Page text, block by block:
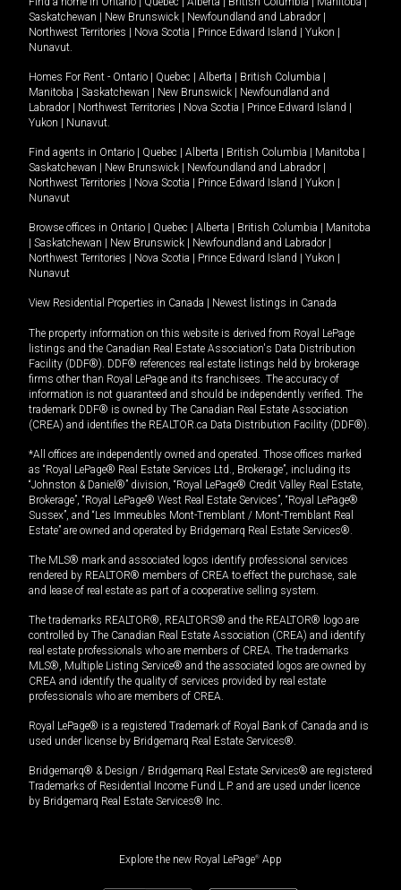
Saskatchewan
New Brunswick Newfoundland and Labrador
Northwest Territories
Nova Scotia Prince Edward Island Yukon
Nunavut.
Homes For Rent - Ontario Quebec Alberta British Columbia
Manitoba
Saskatchewan New Brunswick
Newfoundland and
Labrador
Northwest Territories Nova Scotia Prince Edward Island
Yukon
Nunavut.
Find agents in Ontario Quebec Alberta British Columbia Manitoba
Saskatchewan
New Brunswick Newfoundland and Labrador
Northwest Territories
Nova Scotia Prince Edward Island Yukon
Nunavut
Browse offices in Ontario Quebec Alberta British Columbia
Manitoba
Saskatchewan New Brunswick Newfoundland and Labrador
Northwest Territories
Nova Scotia Prince Edward Island Yukon
Nunavut
View Residential Properties in Canada Newest listings in Canada
The property information on this website is derived from Royal LePage
listings and the Canadian Real Estate Association's Data Distribution
Facility (DDF®). DDF® references real estate listings held by brokerage
firms other than Royal LePage and its franchisees. The accuracy of
information is not guaranteed and should be independently verified. The
trademark DDF® is owned by The Canadian Real Estate Association
(CREA) and identifies the REALTOR.ca Data Distribution Facility (DDF®).
*All offices are independently owned and operated. Those offices marked
as “Royal LePage® Real Estate Services Ltd., Brokerage”, including its
“Johnston & Daniel®” division, “Royal LePage® Credit Valley Real Estate,
Brokerage”, “Royal LePage® West Real Estate Services”, “Royal LePage®
Sussex”, and “Les Immeubles Mont-Tremblant / Mont-Tremblant Real
Estate” are owned and operated by Bridgemarq Real Estate Services®.
The MLS® mark and associated logos identify professional services
rendered by REALTOR® members of CREA to effect the purchase, sale
and lease of real estate as part of a cooperative selling system.
The trademarks REALTOR®, REALTORS® and the REALTOR® logo are
controlled by The Canadian Real Estate Association (CREA) and identify
real estate professionals who are members of CREA. The trademarks
MLS®, Multiple Listing Service® and the associated logos are owned by
CREA and identify the quality of services provided by real estate
professionals who are members of CREA.
Royal LePage® is a registered Trademark of Royal Bank of Canada and is
used under license by Bridgemarq Real Estate Services®.
Bridgemarq® & Design / Bridgemarq Real Estate Services® are registered
Trademarks of Residential Income Fund L.P. and are used under licence
by Bridgemarq Real Estate Services® Inc.
Explore the new Royal LePage® App